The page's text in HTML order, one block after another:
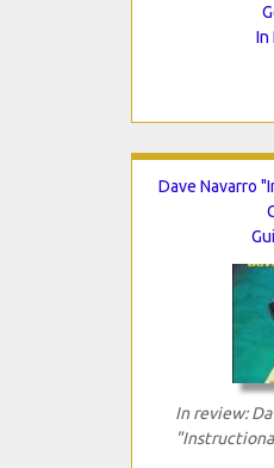
In
Dave Navarro
In review: